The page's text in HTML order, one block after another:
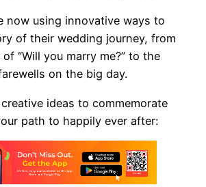
now using innovative ways to
of their wedding journey, from
“Will you marry me?” to the
on the big day.
ideas to commemorate
path to happily ever after: